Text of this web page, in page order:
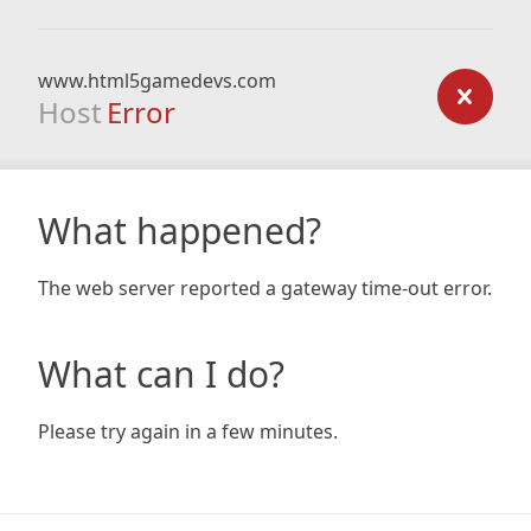
www.html5gamedevs.com
Host Error
What happened?
The web server reported a gateway time-out error.
What can I do?
Please try again in a few minutes.